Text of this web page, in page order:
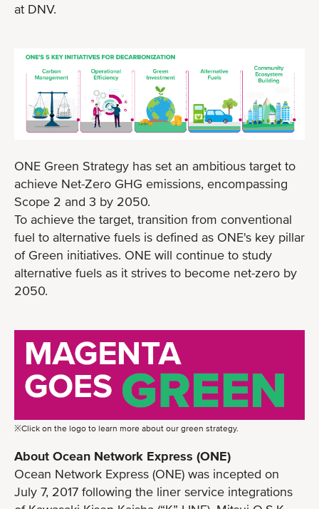
at DNV.
ONE Green Strategy has set an ambitious target to
achieve Net-Zero GHG emissions, encompassing
Scope 2 and 3 by 2050.
To achieve the target, transition from conventional
fuel to alternative fuels is defined as ONE's key pillar
of Green initiatives. ONE will continue to study
alternative fuels as it strives to become net-zero by
2050.
※Click on the logo to learn more about our green strategy.
About Ocean Network Express (ONE)
Ocean Network Express (ONE) was incepted on
July 7, 2017 following the liner service integrations